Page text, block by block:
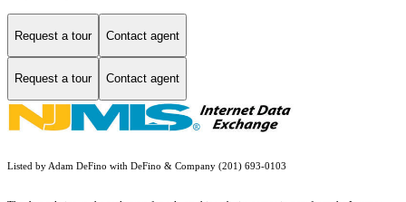
Request a tour Contact agent
Request a tour Contact agent
Listed by Adam DeFino with DeFino & Company (201) 693-0103